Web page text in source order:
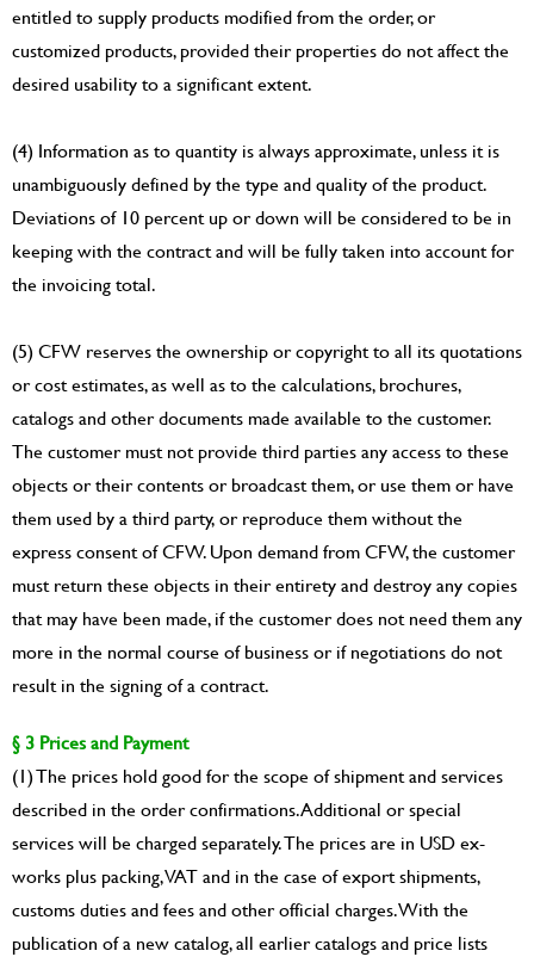
entitled to supply products modified from the order, or
customized products, provided their properties do not affect the
desired usability to a significant extent.
(4) Information as to quantity is always approximate, unless it is
unambiguously defined by the type and quality of the product.
Deviations of 10 percent up or down will be considered to be in
keeping with the contract and will be fully taken into account for
the invoicing total.
(5) CFW reserves the ownership or copyright to all its quotations
or cost estimates, as well as to the calculations, brochures,
catalogs and other documents made available to the customer.
The customer must not provide third parties any access to these
objects or their contents or broadcast them, or use them or have
them used by a third party, or reproduce them without the
express consent of CFW. Upon demand from CFW, the customer
must return these objects in their entirety and destroy any copies
that may have been made, if the customer does not need them any
more in the normal course of business or if negotiations do not
result in the signing of a contract.
§ 3 Prices and Payment
(1) The prices hold good for the scope of shipment and services
described in the order confirmations. Additional or special
services will be charged separately. The prices are in USD ex-
works plus packing, VAT and in the case of export shipments,
customs duties and fees and other official charges. With the
publication of a new catalog, all earlier catalogs and price lists